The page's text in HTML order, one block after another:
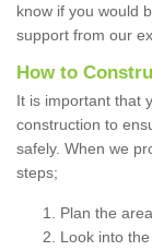
know if you would
support from our
How to
It is important that
construction to
safely. When we
steps;
Plan the
Look into